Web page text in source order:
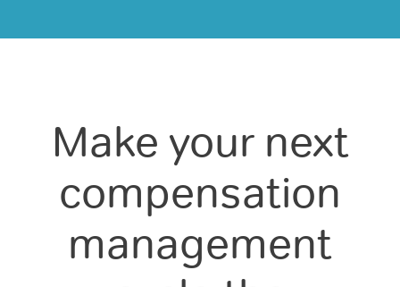
Make your next
compensation
management